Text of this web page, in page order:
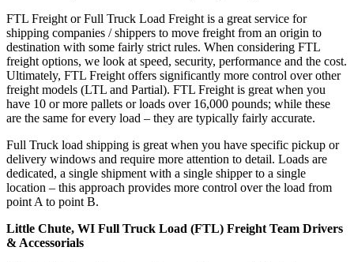
FTL Freight or Full Truck Load Freight is a great service for
shipping companies / shippers to move freight from an origin to
destination with some fairly strict rules. When considering FTL
freight options, we look at speed, security, performance and the cost.
Ultimately, FTL Freight offers significantly more control over other
freight models (LTL and Partial). FTL Freight is great when you
have 10 or more pallets or loads over 16,000 pounds; while these
are the same for every load – they are typically fairly accurate.
Full Truck load shipping is great when you have specific pickup or
delivery windows and require more attention to detail. Loads are
dedicated, a single shipment with a single shipper to a single
location – this approach provides more control over the load from
point A to point B.
Little Chute, WI Full Truck Load (FTL) Freight Team Drivers
& Accessorials